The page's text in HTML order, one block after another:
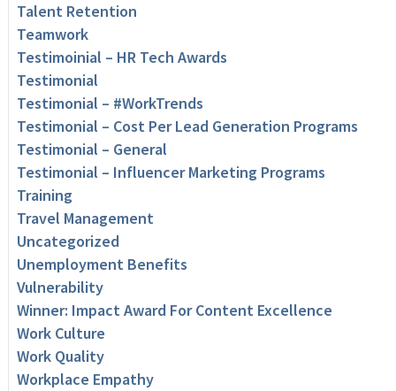
Talent Retention
Teamwork
Testimoinial – HR Tech Awards
Testimonial
Testimonial – #WorkTrends
Testimonial – Cost Per Lead Generation Programs
Testimonial – General
Testimonial – Influencer Marketing Programs
Training
Travel Management
Uncategorized
Unemployment Benefits
Vulnerability
Winner: Impact Award For Content Excellence
Work Culture
Work Quality
Workplace Empathy